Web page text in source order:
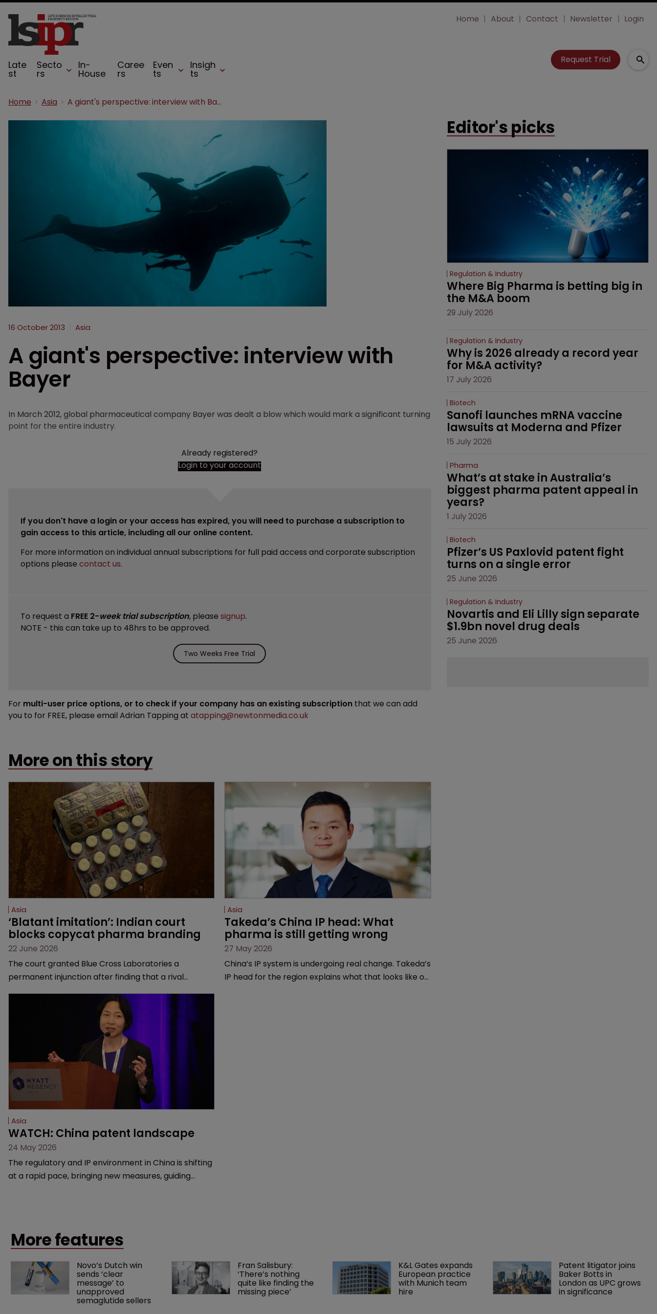
Late
st
Secto
rs
In-
House
Caree
rs
Even
ts
Insigh
ts
Home About Contact Newsletter Login
Request Trial
Home Asia A giant's perspective: interview with Bayer
16 October 2013 Asia
A giant's perspective: interview with
Bayer
In March 2012, global pharmaceutical company Bayer was dealt a blow which would mark a significant turning
point for the entire industry.
Already registered?
Login to your account
If you don't have a login or your access has expired, you will need to purchase a subscription to
gain access to this article, including all our online content.
For more information on individual annual subscriptions for full paid access and corporate subscription
options please contact us.
To request a FREE 2-week trial subscription, please signup.
NOTE - this can take up to 48hrs to be approved.
Two Weeks Free Trial
For multi-user price options, or to check if your company has an existing subscription that we can add
you to for FREE, please email Adrian Tapping at atapping@newtonmedia.co.uk
More on this story
Asia
‘Blatant imitation’: Indian court
blocks copycat pharma branding
22 June 2026
The court granted Blue Cross Laboratories a
permanent injunction after finding that a rival
Asia
Takeda’s China IP head: What
pharma is still getting wrong
27 May 2026
China’s IP system is undergoing real change. Takeda’s
IP head for the region explains what that looks like on
Asia
WATCH: China patent landscape
24 May 2026
The regulatory and IP environment in China is shifting
at a rapid pace, bringing new measures, guiding
Editor's picks
Regulation & Industry
Where Big Pharma is betting big in
the M&A boom
29 July 2026
Regulation & Industry
Why is 2026 already a record year
for M&A activity?
17 July 2026
Biotech
Sanofi launches mRNA vaccine
lawsuits at Moderna and Pfizer
15 July 2026
Pharma
What’s at stake in Australia’s
biggest pharma patent appeal in
years?
1 July 2026
Biotech
Pfizer’s US Paxlovid patent fight
turns on a single error
25 June 2026
Regulation & Industry
Novartis and Eli Lilly sign separate
$1.9bn novel drug deals
25 June 2026
More features
Novo’s Dutch win
sends ‘clear
message’ to
unapproved
semaglutide sellers
Fran Salisbury:
‘There’s nothing
quite like finding the
missing piece’
K&L Gates expands
European practice
with Munich team
hire
Patent litigator joins
Baker Botts in
London as UPC grows
in significance